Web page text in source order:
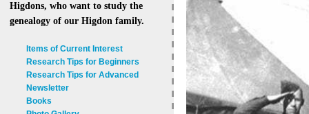
Higdons, who want to study the
genealogy of our Higdon family.
Items of Current Interest
Research Tips for Beginners
Research Tips for Advanced
Newsletter
Books